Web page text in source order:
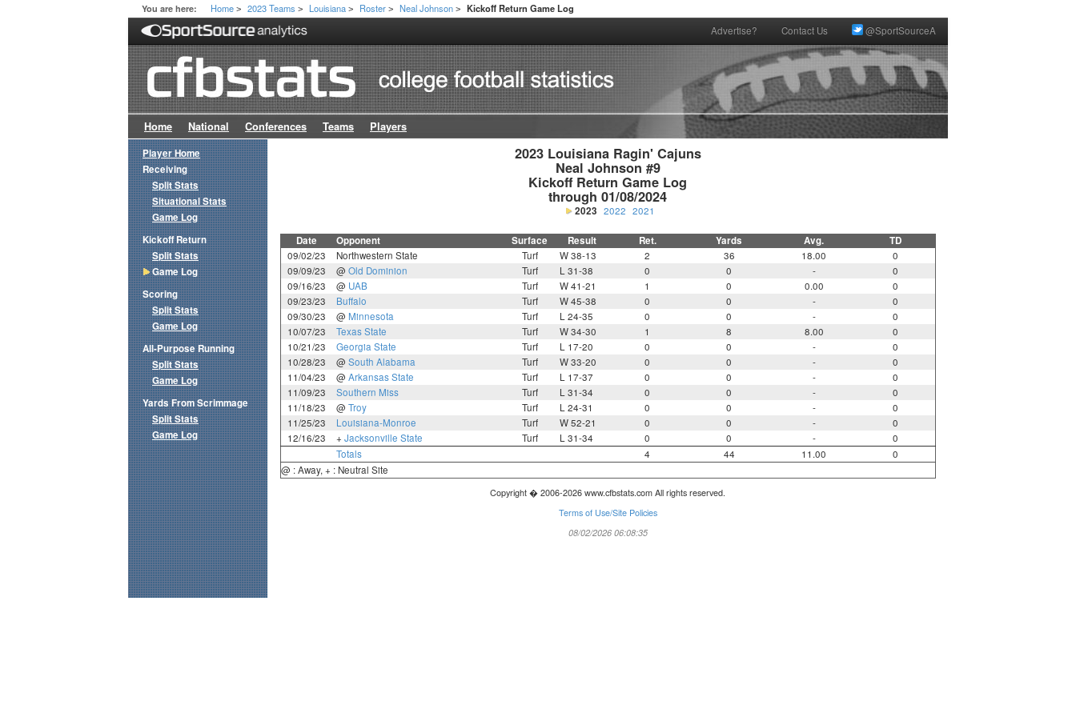
You are here: Home > 2023 Teams > Louisiana > Roster > Neal Johnson > Kickoff Return Game Log
Advertise? Contact Us @SportSourceA
Home National Conferences Teams Players
2023 Louisiana Ragin' Cajuns
Neal Johnson #9
Kickoff Return Game Log
through 01/08/2024
2023 2022 2021
Date Opponent Surface Result Ret. Yards Avg. TD
09/02/23 Northwestern State Turf W 38-13 2 36 18.00
0
09/09/23
@ Old Dominion Turf L 31-38 0 0 -
0
09/16/23
@ UAB Turf W 41-21 1 0 0.00
0
09/23/23
Buffalo Turf W 45-38 0 0 -
0
09/30/23
@ Minnesota Turf L 24-35 0 0 -
0
10/07/23
Texas State Turf W 34-30 1 8 8.00
0
10/21/23
Georgia State Turf L 17-20 0 0 -
0
10/28/23
@ South Alabama Turf W 33-20 0 0 -
0
11/04/23
@ Arkansas State Turf L 17-37 0 0 -
0
11/09/23
Southern Miss Turf L 31-34 0 0 -
0
11/18/23
@ Troy Turf L 24-31 0 0 -
0
11/25/23
Louisiana-Monroe Turf W 52-21 0 0 -
0
12/16/23
+ Jacksonville State Turf L 31-34 0 0 -
0
Totals
4 44 11.00
0
@ : Away, + : Neutral Site
Copyright � 2006-2026 www.cfbstats.com All rights reserved.
Terms of Use/Site Policies
08/02/2026 06:08:35
Player Home
Receiving
Split Stats
Situational Stats
Game Log
Kickoff Return
Split Stats
Game Log
Scoring
Split Stats
Game Log
All-Purpose Running
Split Stats
Game Log
Yards From Scrimmage
Split Stats
Game Log